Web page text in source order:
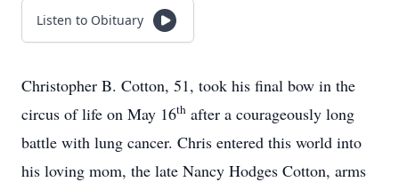
Listen to Obituary
Christopher B. Cotton, 51, took his final bow in the
circus of life on May 16th after a courageously long
battle with lung cancer. Chris entered this world into
his loving mom, the late Nancy Hodges Cotton, arms